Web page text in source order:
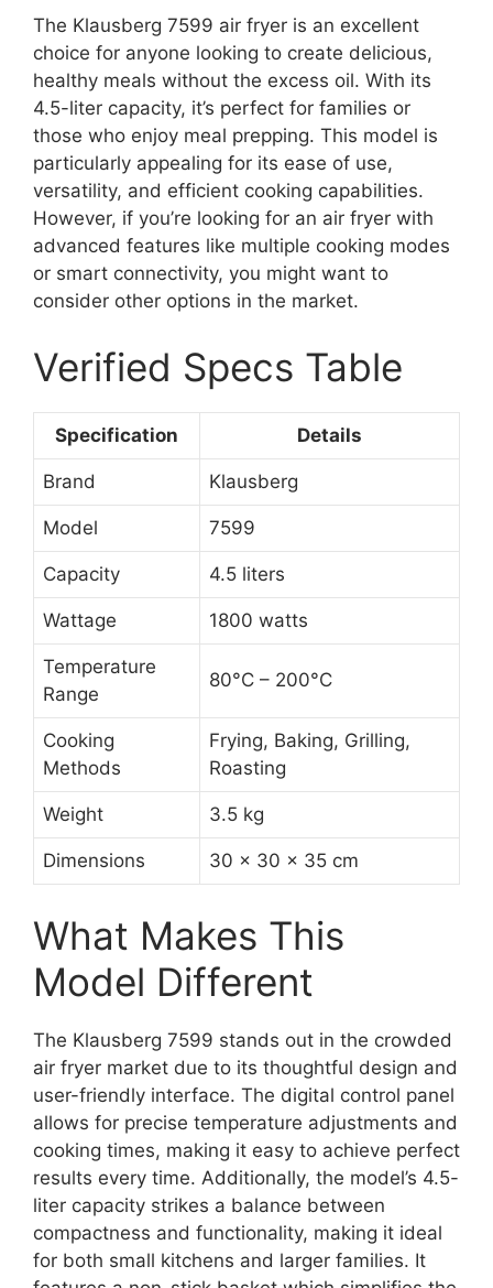
The Klausberg 7599 air fryer is an excellent
choice for anyone looking to create delicious,
healthy meals without the excess oil. With its
4.5-liter capacity, it’s perfect for families or
those who enjoy meal prepping. This model is
particularly appealing for its ease of use,
versatility, and efficient cooking capabilities.
However, if you’re looking for an air fryer with
advanced features like multiple cooking modes
or smart connectivity, you might want to
consider other options in the market.
Verified Specs Table
Specification Details
Brand Klausberg
Model 7599
Capacity 4.5 liters
Wattage 1800 watts
Temperature
Range
80°C – 200°C
Cooking
Methods
Frying, Baking, Grilling,
Roasting
Weight 3.5 kg
Dimensions 30 x 30 x 35 cm
What Makes This
Model Different
The Klausberg 7599 stands out in the crowded
air fryer market due to its thoughtful design and
user-friendly interface. The digital control panel
allows for precise temperature adjustments and
cooking times, making it easy to achieve perfect
results every time. Additionally, the model’s 4.5-
liter capacity strikes a balance between
compactness and functionality, making it ideal
for both small kitchens and larger families. It